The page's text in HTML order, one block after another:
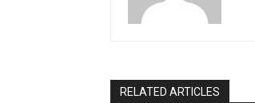
RELATED ARTICLES